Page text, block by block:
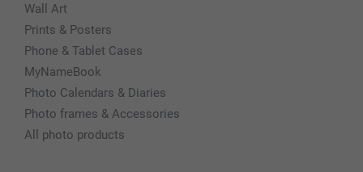
Wall Art
Prints & Posters
Phone & Tablet Cases
MyNameBook
Photo Calendars & Diaries
Photo frames & Accessories
All photo products